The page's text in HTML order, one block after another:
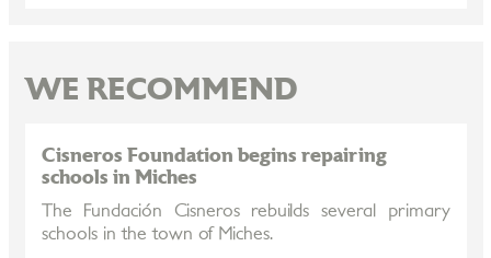
WE RECOMMEND
Cisneros Foundation begins repairing
schools in Miches
The Fundación Cisneros rebuilds several primary
schools in the town of Miches.